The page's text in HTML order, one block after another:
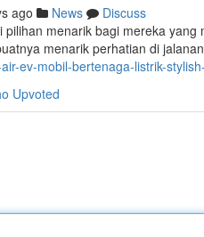
ago News
Discuss
pilihan menarik bagi mereka
menarik perhatian di
ev-mobil-bertenaga-listrik-
Upvoted